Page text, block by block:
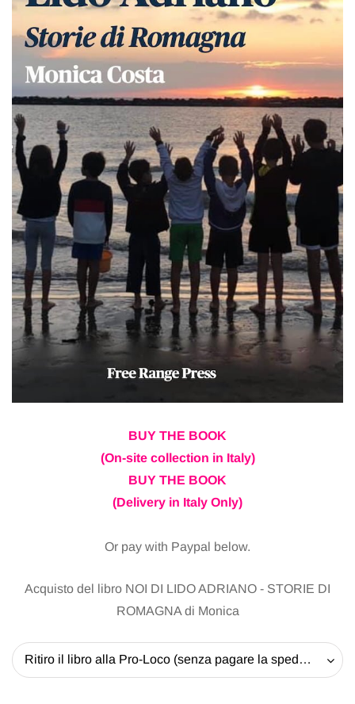
BUY THE BOOK
(On-site collection in Italy)
BUY THE BOOK
(Delivery in Italy Only)
Or pay with Paypal below.
Acquisto del libro NOI DI LIDO ADRIANO - STORIE DI
ROMAGNA di Monica
Ritiro il libro alla Pro-Loco (senza pagare la spedizione) - 20 EUR